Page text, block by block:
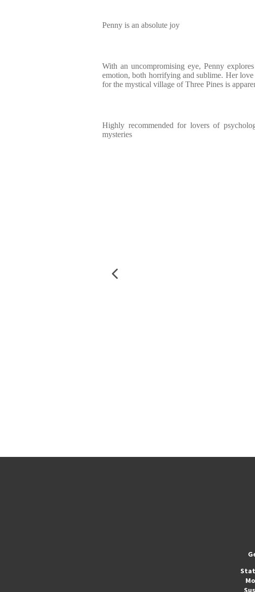
Penny is an absolute joy
With an uncompromising eye, Penny
emotion, both horrifying and sublime. Her love
for the mystical village of Three Pines is
Highly recommended for lovers of
mysteries